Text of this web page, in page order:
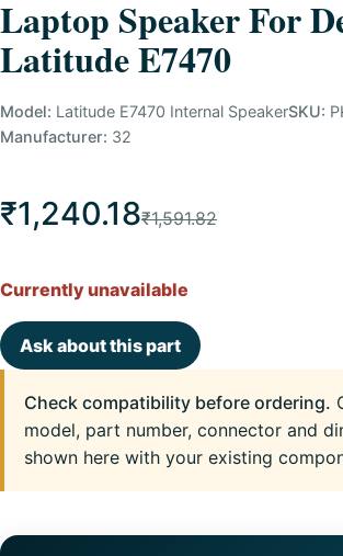
Laptop Speaker For
Latitude E7470
Model: Latitude E7470 Internal SpeakerSKU:
Manufacturer: 32
₹1,240.18₹1,591.82
Currently unavailable
Ask about this part
Check compatibility before ordering.
model, part number, connector and
shown here with your existing